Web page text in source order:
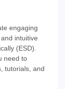
engaging
intuitive
(ESD).
need to
tutorials, and